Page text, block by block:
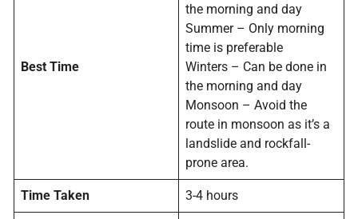
Best Time
the morning and day
Summer – Only morning
time is preferable
Winters – Can be done in
the morning and day
Monsoon – Avoid the
route in monsoon as it’s a
landslide and rockfall-
prone area.
Time Taken 3-4 hours